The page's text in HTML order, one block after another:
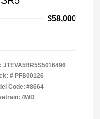
$58,000
JTEVA5BR5S5016496
# PFB00126
Code: #8664
4WD